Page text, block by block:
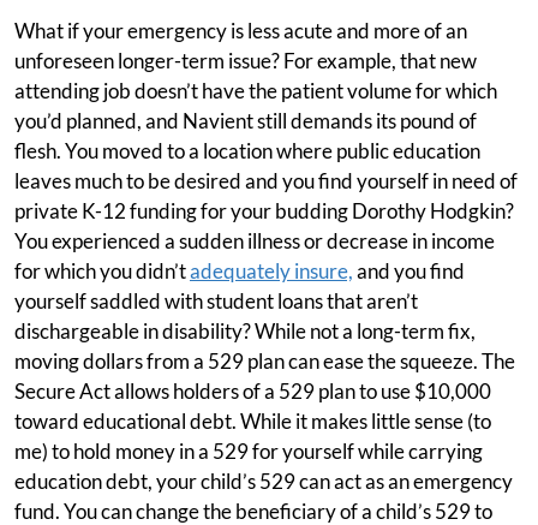
What if your emergency is less acute and more of an
unforeseen longer-term issue? For example, that new
attending job doesn’t have the patient volume for which
you’d planned, and Navient still demands its pound of
flesh. You moved to a location where public education
leaves much to be desired and you find yourself in need of
private K-12 funding for your budding Dorothy Hodgkin?
You experienced a sudden illness or decrease in income
for which you didn’tadequately insure,and you find
yourself saddled with student loans that aren’t
dischargeable in disability? While not a long-term fix,
moving dollars from a 529 plan can ease the squeeze. The
Secure Act allows holders of a 529 plan to use $10,000
toward educational debt. While it makes little sense (to
me) to hold money in a 529 for yourself while carrying
education debt, your child’s 529 can act as an emergency
fund. You can change the beneficiary of a child’s 529 to